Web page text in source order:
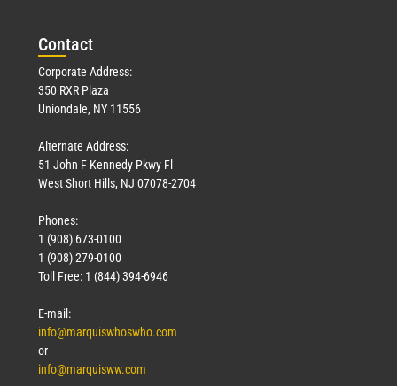
Contact
Corporate Address:
350 RXR Plaza
Uniondale, NY 11556
Alternate Address:
51 John F Kennedy Pkwy Fl
West Short Hills, NJ 07078-2704
Phones:
1 (908) 673-0100
1 (908) 279-0100
Toll Free: 1 (844) 394-6946
E-mail:
info@marquiswhoswho.com
or
info@marquisww.com